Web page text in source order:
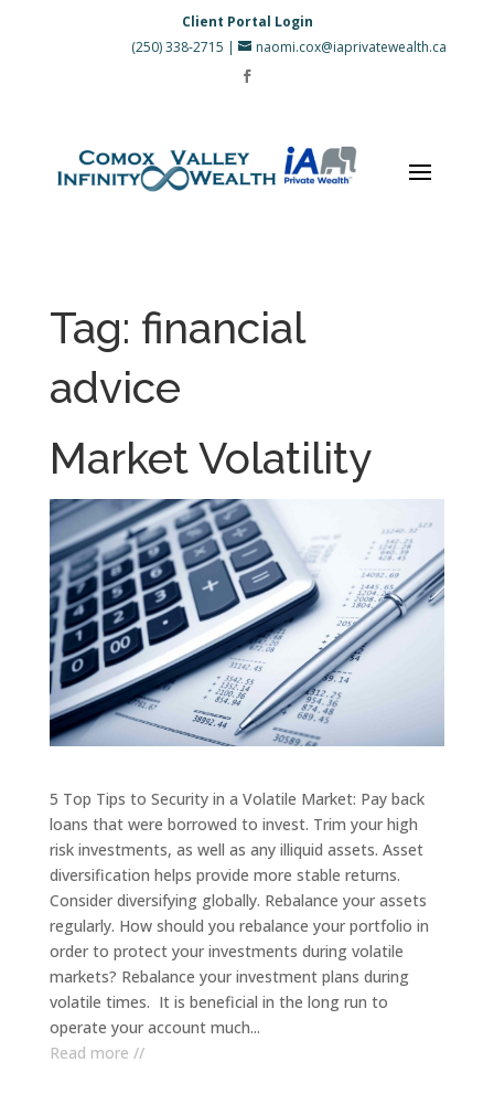
Client Portal Login
(250) 338-2715 | naomi.cox@iaprivatewealth.ca
Tag: financial
advice
Market Volatility
5 Top Tips to Security in a Volatile Market: Pay back
loans that were borrowed to invest. Trim your high
risk investments, as well as any illiquid assets. Asset
diversification helps provide more stable returns.
Consider diversifying globally. Rebalance your assets
regularly. How should you rebalance your portfolio in
order to protect your investments during volatile
markets? Rebalance your investment plans during
volatile times. It is beneficial in the long run to
operate your account much...
Read more //